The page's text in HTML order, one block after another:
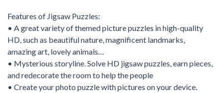
Features of Jigsaw Puzzles:
• A great variety of themed picture puzzles in high-quality
HD, such as beautiful nature, magnificent landmarks,
amazing art, lovely animals…
• Mysterious storyline. Solve HD jigsaw puzzles, earn pieces,
and redecorate the room to help the people
• Create your photo puzzle with pictures on your device.